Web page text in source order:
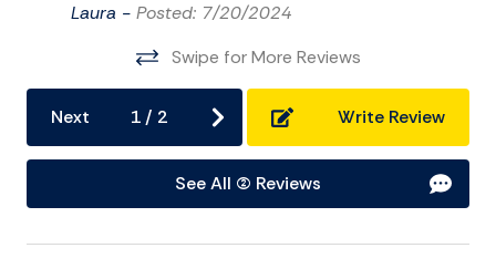
TV
Water Sports
Laura - Posted: 7/20/2024
Swipe for More Reviews
Next 1/ 2 Write Review
See All (2) Reviews